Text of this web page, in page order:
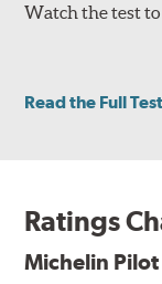
Watch the test
Read the Full
Ratings
Michelin